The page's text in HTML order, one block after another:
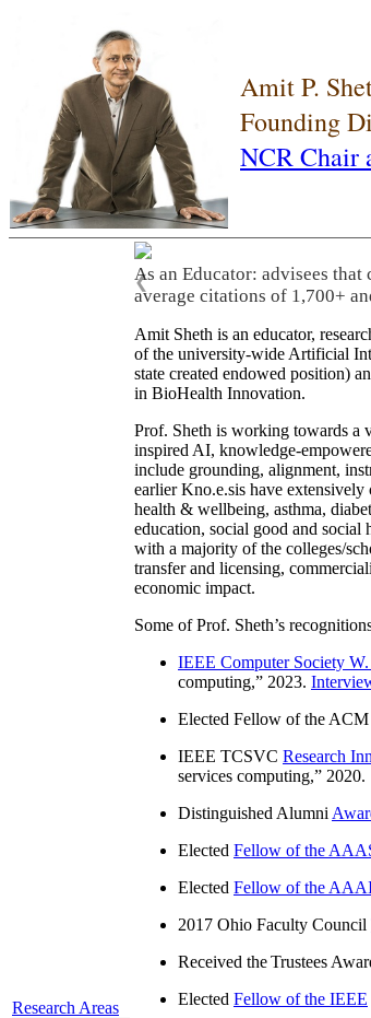
Amit P.
Founding
NCR Chair
Research Areas
As an Educator: advisees
average citations of 1,700+
❮
Amit Sheth is an educator,
of the university-wide Artificial
state created endowed position)
in BioHealth Innovation.
Prof. Sheth is working towards a
inspired AI, knowledge-
include grounding, alignment,
earlier Kno.e.sis have
health & wellbeing, asthma,
education, social good and social
with a majority of the colleges/
transfer and licensing,
economic impact.
Some of Prof. Sheth’s
IEEE Computer Society
computing,” 2023.
Elected Fellow of the
IEEE TCSVC Research
services computing,” 2020.
Distinguished Alumni
Elected Fellow of the
Elected Fellow of the
2017 Ohio Faculty Council
Received the Trustees
Elected Fellow of the IEEE